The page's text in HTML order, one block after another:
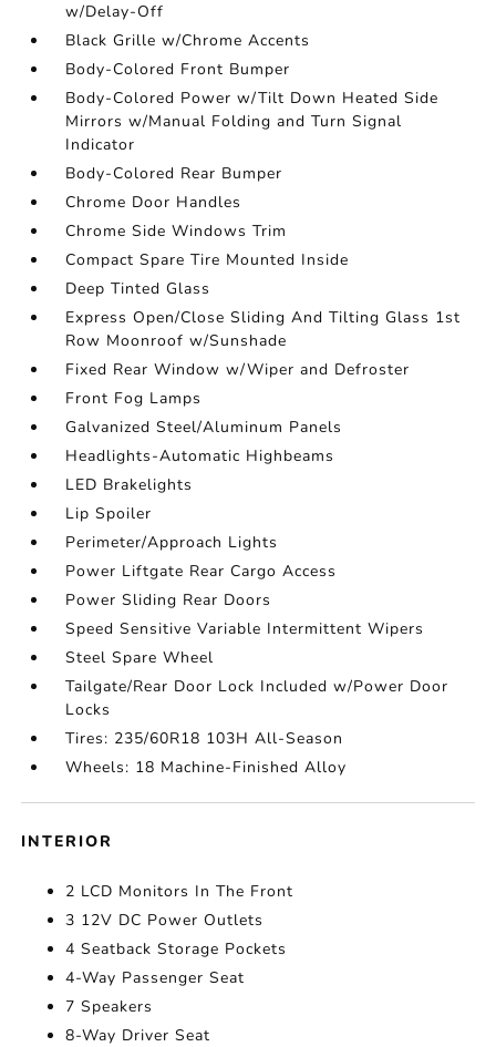
w/Delay-Off
Black Grille w/Chrome Accents
Body-Colored Front Bumper
Body-Colored Power w/Tilt Down Heated Side
Mirrors w/Manual Folding and Turn Signal
Indicator
Body-Colored Rear Bumper
Chrome Door Handles
Chrome Side Windows Trim
Compact Spare Tire Mounted Inside
Deep Tinted Glass
Express Open/Close Sliding And Tilting Glass 1st
Row Moonroof w/Sunshade
Fixed Rear Window w/Wiper and Defroster
Front Fog Lamps
Galvanized Steel/Aluminum Panels
Headlights-Automatic Highbeams
LED Brakelights
Lip Spoiler
Perimeter/Approach Lights
Power Liftgate Rear Cargo Access
Power Sliding Rear Doors
Speed Sensitive Variable Intermittent Wipers
Steel Spare Wheel
Tailgate/Rear Door Lock Included w/Power Door
Locks
Tires: 235/60R18 103H All-Season
Wheels: 18 Machine-Finished Alloy
INTERIOR
2 LCD Monitors In The Front
3 12V DC Power Outlets
4 Seatback Storage Pockets
4-Way Passenger Seat
7 Speakers
8-Way Driver Seat